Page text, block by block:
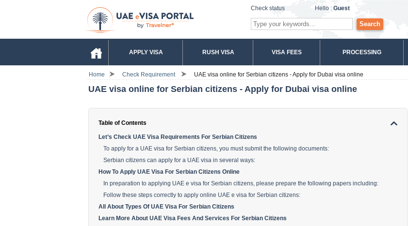
Check status Hello :Guest
Search
APPLY VISA RUSH VISA VISA FEES PROCESSING
Home Check Requirement UAE visa online for Serbian citizens - Apply for Dubai visa online
UAE visa online for Serbian citizens - Apply for Dubai visa online
Table of Contents
Let’s Check UAE Visa Requirements For Serbian Citizens
To apply for a UAE visa for Serbian citizens, you must submit the following documents:
Serbian citizens can apply for a UAE visa in several ways:
How To Apply UAE Visa For Serbian Citizens Online
In preparation to applying UAE e visa for Serbian citizens, please prepare the following papers including:
Follow these steps correctly to apply online UAE e visa for Serbian citizens:
All About Types Of UAE Visa For Serbian Citizens
Learn More About UAE Visa Fees And Services For Serbian Citizens